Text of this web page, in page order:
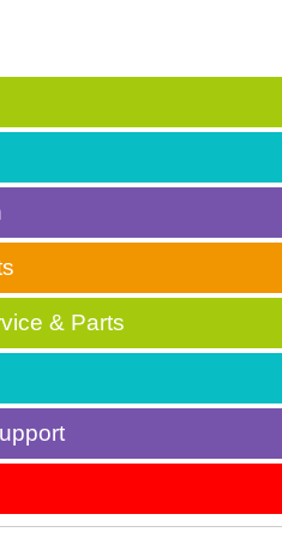
& Parts